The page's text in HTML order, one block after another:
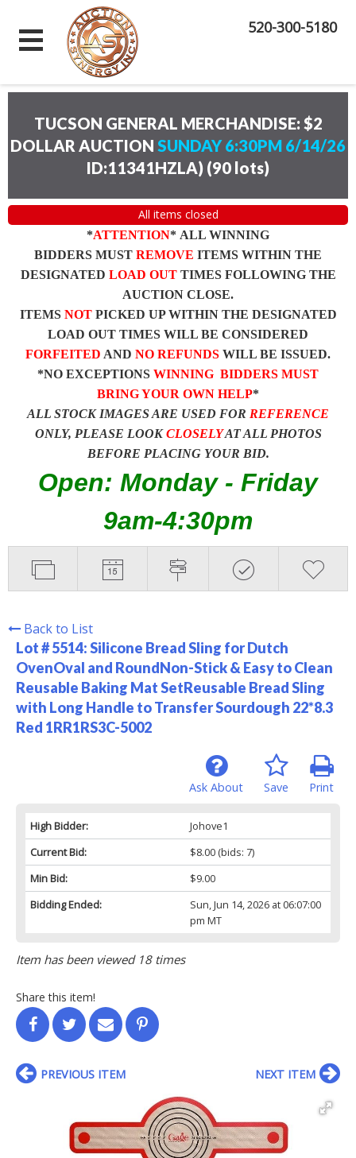
520-300-5180
TUCSON GENERAL MERCHANDISE: $2
DOLLAR AUCTION SUNDAY 6:30PM 6/14/26
ID:11341HZLA) (90 lots)
All items closed
*ATTENTION* ALL WINNING
BIDDERS MUST REMOVE ITEMS WITHIN THE
DESIGNATED LOAD OUTTIMES FOLLOWING THE
AUCTION CLOSE.
ITEMS NOTPICKED UP WITHIN THE DESIGNATED
LOAD OUT TIMES WILL BE CONSIDERED
FORFEITED AND NO REFUNDS WILL BE ISSUED.
*NO EXCEPTIONS WINNING BIDDERS MUST
BRING YOUR OWN HELP*
ALL STOCK IMAGES ARE USED FOR REFERENCE
ONLY, PLEASE LOOKCLOSELYAT ALL PHOTOS
BEFORE PLACING YOUR BID.
Open: Monday - Friday
9am-4:30pm
Back to List
Lot # 5514:Silicone Bread Sling for Dutch
OvenOval and RoundNon-Stick & Easy to Clean
Reusable Baking Mat SetReusable Bread Sling
with Long Handle to Transfer Sourdough 22*8.3
Red 1RR1RS3C-5002
Print
Save
Ask About
High Bidder:
Johove1
Current Bid:
$8.00(bids: 7)
Min Bid:
$9.00
Bidding Ended:
Sun, Jun 14, 2026 at 06:07:00
pm MT
Item has been viewed 18 times
Share this item!
PREVIOUS ITEM NEXT ITEM